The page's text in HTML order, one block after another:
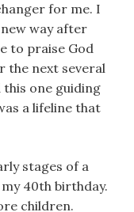
for me. I
way after
to praise God
the next several
one guiding
a lifeline that
stages of a
40th birthday.
children.